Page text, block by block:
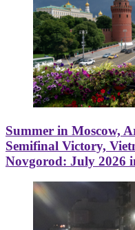
Summer in Moscow,
Semifinal Victory,
Novgorod: July 2026